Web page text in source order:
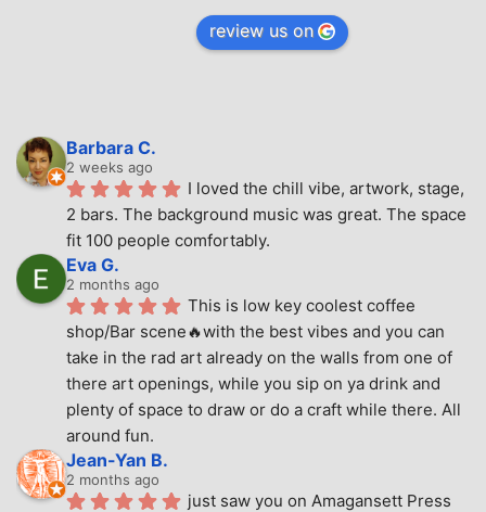
review us on
Barbara C.
2 weeks ago
I loved the chill vibe, artwork, stage,
2 bars. The background music was great. The space
fit 100 people comfortably.
Eva G.
2 months ago
This is low key coolest coffee
shop/Bar scene🔥with the best vibes and you can
take in the rad art already on the walls from one of
there art openings, while you sip on ya drink and
plenty of space to draw or do a craft while there. All
around fun.
Jean-Yan B.
2 months ago
just saw you on Amagansett Press